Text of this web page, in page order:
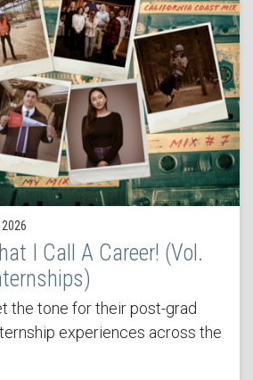
2026
I Call A Career! (Vol.
the tone for their post-grad
experiences across the